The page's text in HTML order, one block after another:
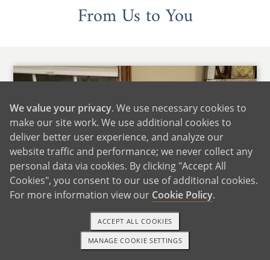
From Us to You
1-800-ADOPTION GET STARTED
We value your privacy. We use necessary cookies to
make our site work. We use additional cookies to
deliver better user experience, and analyze our
website traffic and performance; we never collect any
personal data via cookies. By clicking "Accept All
Cookies", you consent to our use of additional cookies.
For more information view our Cookie Policy.
MANAGE COOKIE SETTINGS
ACCEPT ALL COOKIES